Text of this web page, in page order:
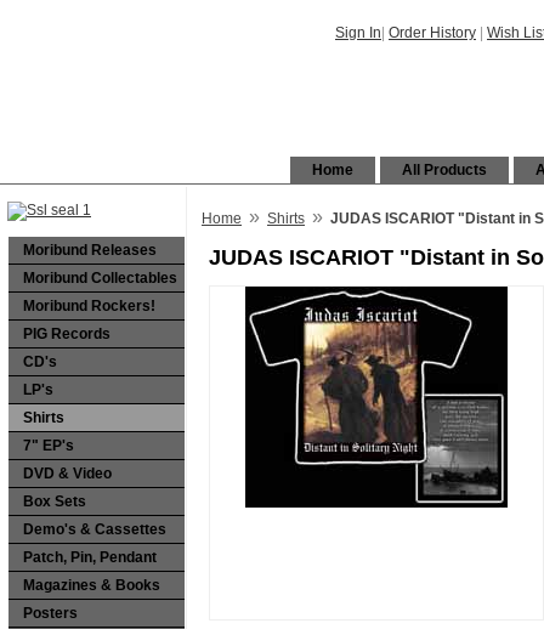
Sign In Order History Wish
All Products
Home
Moribund Releases
Moribund Collectables
Moribund Rockers!
PIG Records
CD's
LP's
Shirts
7" EP's
DVD & Video
Box Sets
Demo's & Cassettes
Patch, Pin, Pendant
Magazines & Books
Posters
Home » Shirts » JUDAS ISCARIOT "Distant in
JUDAS ISCARIOT "Distant in